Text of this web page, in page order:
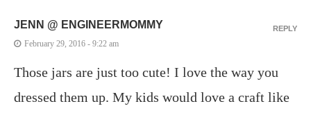
JENN @ ENGINEERMOMMY
February 29, 2016 - 9:22 am
Those jars are just too cute! I love the way you
dressed them up. My kids would love a craft like
REPLY